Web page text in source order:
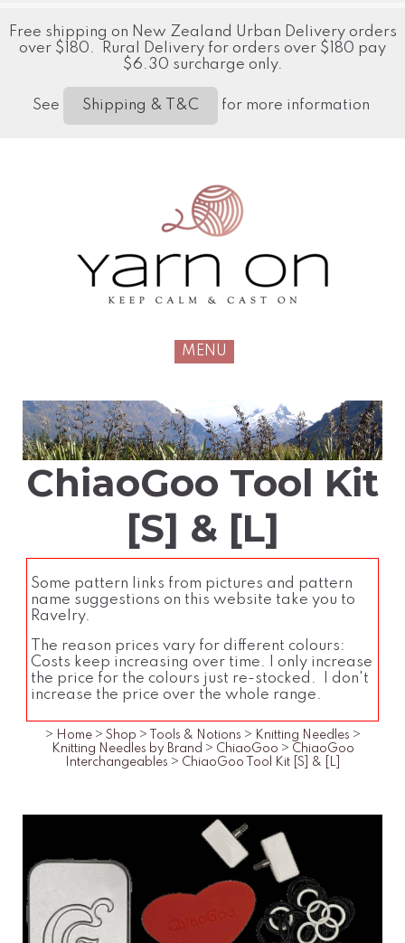
Free shipping on New Zealand Urban Delivery orders
over $180. Rural Delivery for orders over $180 pay
$6.30 surcharge only.
See Shipping & T&C for more information
MENU
ChiaoGoo Tool Kit
[S] & [L]
Some pattern links from pictures and pattern
name suggestions on this website take you to
Ravelry.
The reason prices vary for different colours:
Costs keep increasing over time. I only increase
the price for the colours just re-stocked. I don't
increase the price over the whole range.
> Home > Shop > Tools & Notions > Knitting Needles >
Knitting Needles by Brand > ChiaoGoo > ChiaoGoo
Interchangeables > ChiaoGoo Tool Kit [S] & [L]